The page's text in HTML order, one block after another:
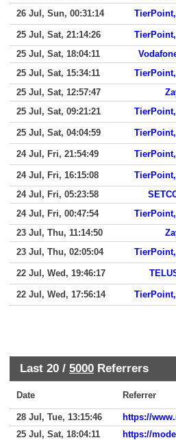
26 Jul, Sun, 00:31:14
25 Jul, Sat, 21:14:26
25 Jul, Sat, 18:04:11
25 Jul, Sat, 15:34:11
25 Jul, Sat, 12:57:47
25 Jul, Sat, 09:21:21
25 Jul, Sat, 04:04:59
24 Jul, Fri, 21:54:49
24 Jul, Fri, 16:15:08
24 Jul, Fri, 05:23:58
24 Jul, Fri, 00:47:54
23 Jul, Thu, 11:14:50
23 Jul, Thu, 02:05:04
22 Jul, Wed, 19:46:17
22 Jul, Wed, 17:56:14
Last 20 / 5000 Referrers
Date Referrer
28 Jul, Tue, 13:15:46
https://
25 Jul, Sat, 18:04:11
https://